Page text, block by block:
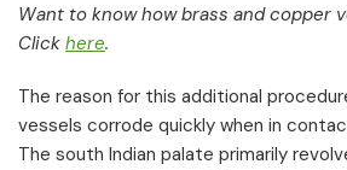
Want to know how brass and copper
Click here.
The reason for this additional
vessels corrode quickly when in
The south Indian palate primarily